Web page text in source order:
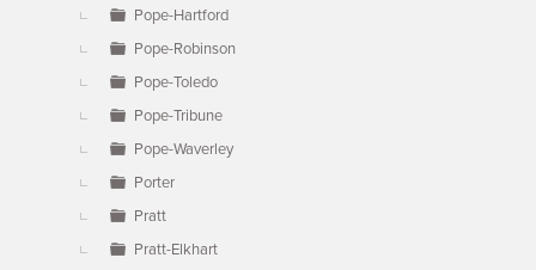
Pope-Hartford
Pope-Robinson
Pope-Toledo
Pope-Tribune
Pope-Waverley
Porter
Pratt
Pratt-Elkhart